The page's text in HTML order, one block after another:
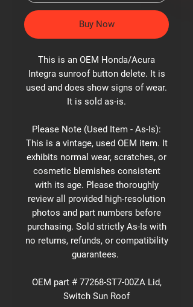
Buy Now
This is an OEM Honda/Acura
Integra sunroof button delete. It is
used and does show signs of wear.
It is sold as-is.
Please Note (Used Item - As-Is):
This is a vintage, used OEM item. It
exhibits normal wear, scratches, or
cosmetic blemishes consistent
with its age. Please thoroughly
review all provided high-resolution
photos and part numbers before
purchasing. Sold strictly As-Is with
no returns, refunds, or compatibility
guarantees.
OEM part # 77268-ST7-00ZA Lid,
Switch Sun Roof